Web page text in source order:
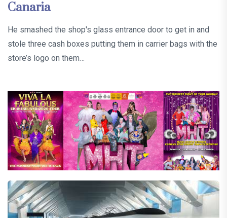
Canaria
He smashed the shop's glass entrance door to get in and
stole three cash boxes putting them in carrier bags with the
store’s logo on them…